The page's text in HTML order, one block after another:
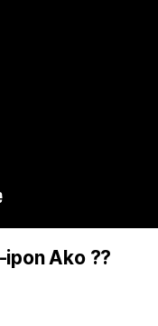
ipon Ako ??